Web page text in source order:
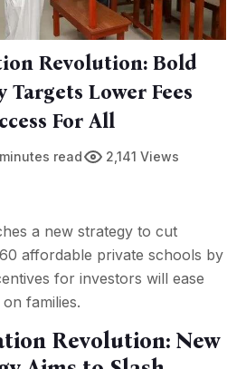
Revolution: Bold
Targets Lower Fees
For All
read
2,141 Views
a new strategy to cut
affordable private schools by
for investors will ease
families.
Revolution: New